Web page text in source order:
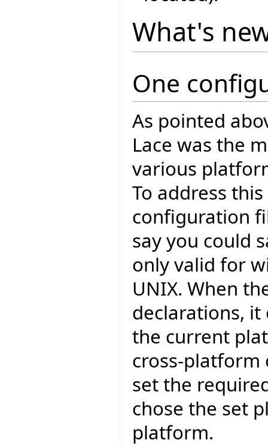
What's
One
As pointed
Lace was the
various
To address
configuration
say you could
only valid for
UNIX. When
declarations, it
the current
cross-platform
set the
chose the set
platform.